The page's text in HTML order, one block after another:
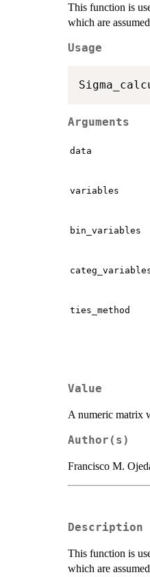
This function is
which are
Usage
Arguments
data
variables
bin_variables
ties_method
Value
A numeric matrix
Author(s)
Francisco M.
Description
This function is
which are